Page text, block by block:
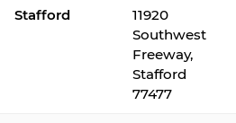
Stafford
11920
Southwest
Freeway,
Stafford
77477